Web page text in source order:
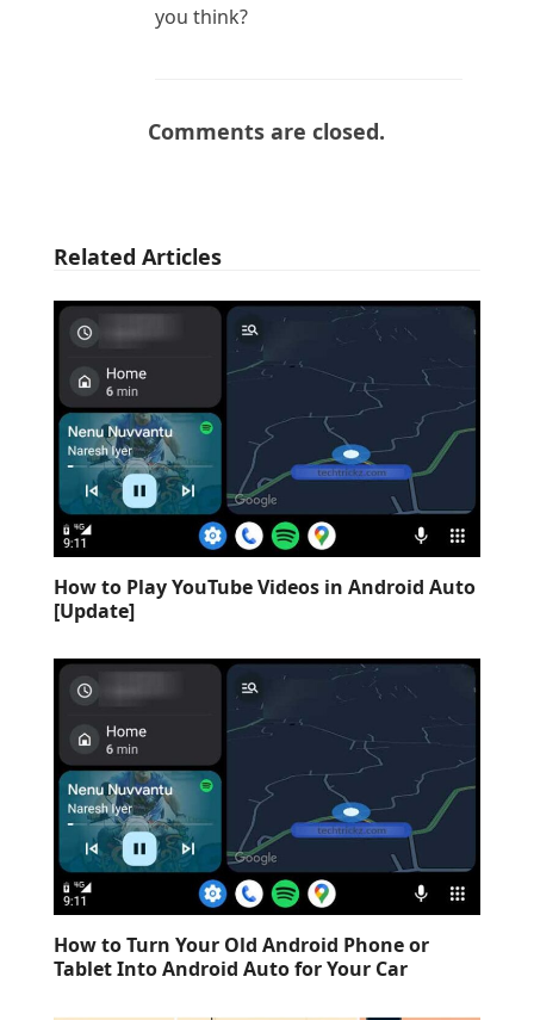
you think?
Comments are closed.
Related Articles
How to Play YouTube Videos in Android Auto
[Update]
How to Turn Your Old Android Phone or
Tablet Into Android Auto for Your Car